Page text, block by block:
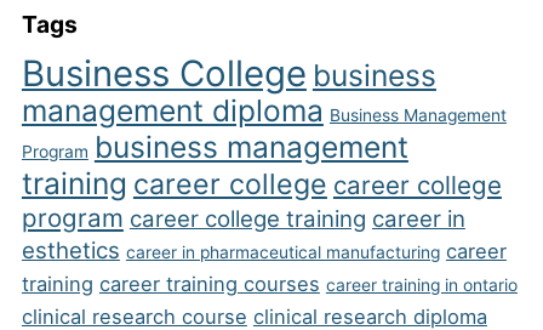
Tags
Business College business
management diploma Business Management
Program business management
training career college career college
program career college training career in
esthetics career in pharmaceutical manufacturing career
training career training courses career training in ontario
clinical research course clinical research diploma